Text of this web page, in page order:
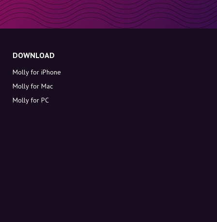
DOWNLOAD
Molly for iPhone
Molly for Mac
Molly for PC